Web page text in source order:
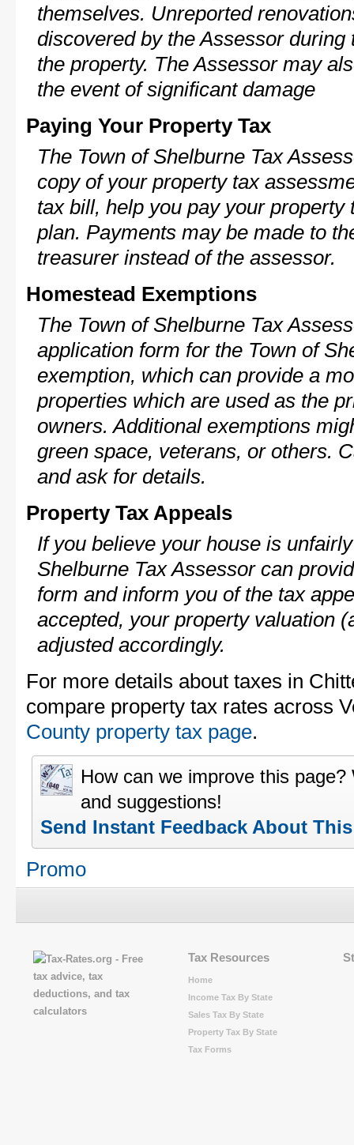
themselves. Unreported
discovered by the Assessor
the property. The Assessor may
the event of significant damage
Paying Your Property Tax
The Town of Shelburne Tax
copy of your property tax
tax bill, help you pay your
plan. Payments may be made to
treasurer instead of the assessor.
Homestead Exemptions
The Town of Shelburne Tax
application form for the Town of
exemption, which can provide a
properties which are used as the
owners. Additional exemptions
green space, veterans, or others.
and ask for details.
Property Tax Appeals
If you believe your house is
Shelburne Tax Assessor can
form and inform you of the tax
accepted, your property valuation
adjusted accordingly.
For more details about taxes in
compare property tax rates across
County property tax page.
How can we improve this
and suggestions!
Send Instant Feedback About
Promo
Tax Resources
Home
Income Tax By State
Sales Tax By State
Property Tax By State
Tax Forms